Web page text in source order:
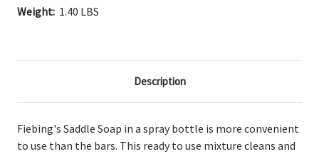
Weight: 1.40 LBS
Description
Fiebing's Saddle Soap in a spray bottle is more convenient
to use than the bars. This ready to use mixture cleans and